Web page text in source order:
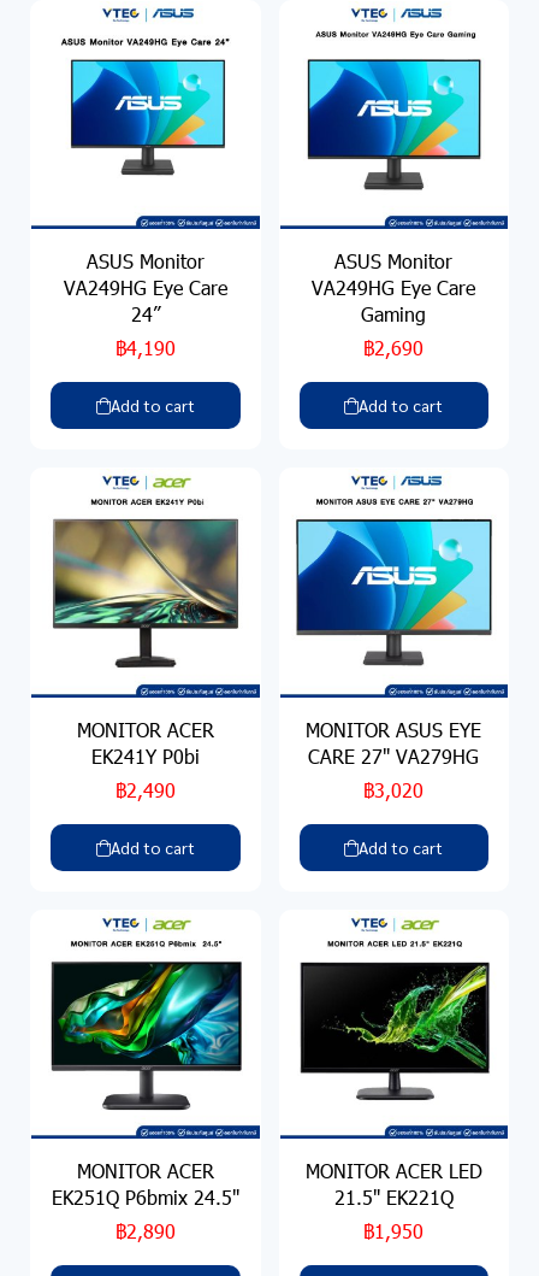
ASUS Monitor
VA249HG Eye Care
24”
฿4,190
Add to cart
ASUS Monitor
VA249HG Eye Care
Gaming
฿2,690
Add to cart
MONITOR ACER
EK241Y P0bi
฿2,490
Add to cart
MONITOR ASUS EYE
CARE 27" VA279HG
฿3,020
Add to cart
MONITOR ACER
EK251Q P6bmix 24.5"
฿2,890
MONITOR ACER LED
21.5" EK221Q
฿1,950